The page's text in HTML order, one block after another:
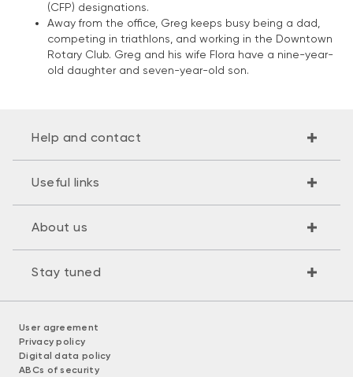
(CFP) designations.
Away from the office, Greg keeps busy being a dad,
competing in triathlons, and working in the Downtown
Rotary Club. Greg and his wife Flora have a nine-year-
old daughter and seven-year-old son.
Help and contact
Useful links
About us
Stay tuned
User agreement
Privacy policy
Digital data policy
ABCs of security